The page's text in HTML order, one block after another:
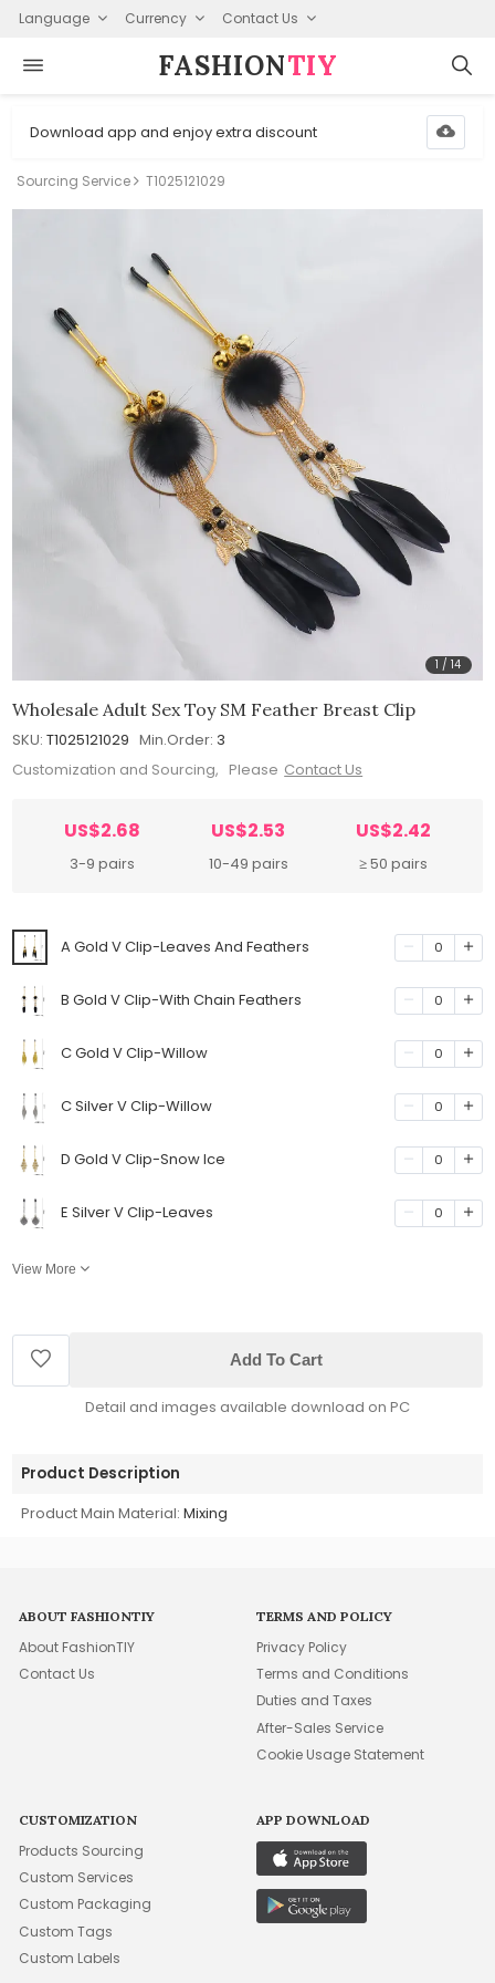
Language Currency Contact Us
FASHION⁠TIY
Download app and enjoy extra discount
Sourcing Service T1025121029
1 /14
Wholesale Adult Sex Toy SM Feather Breast Clip
SKU: T1025121029 Min.Order: 3
Customization and Sourcing, Please Contact Us
US$2.68
3-9 pairs
US$2.53
10-49 pairs
US$2.42
≥ 50 pairs
A Gold V Clip-Leaves And Feathers 0
B Gold V Clip-With Chain Feathers 0
C Gold V Clip-Willow 0
C Silver V Clip-Willow 0
D Gold V Clip-Snow Ice 0
E Silver V Clip-Leaves 0
View More
Add To Cart
Detail and images available download on PC
Product Description
Product Main Material: Mixing
ABOUT FASHIONTIY
About FashionTIY
Contact Us
TERMS AND POLICY
Privacy Policy
Terms and Conditions
Duties and Taxes
After-Sales Service
Cookie Usage Statement
CUSTOMIZATION
Products Sourcing
Custom Services
Custom Packaging
Custom Tags
Custom Labels
APP DOWNLOAD